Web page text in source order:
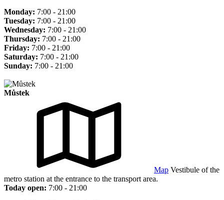
Monday: 7:00 - 21:00
Tuesday: 7:00 - 21:00
Wednesday: 7:00 - 21:00
Thursday: 7:00 - 21:00
Friday: 7:00 - 21:00
Saturday: 7:00 - 21:00
Sunday: 7:00 - 21:00
Můstek
Map Vestibule of the
metro station at the entrance to the transport area.
Today open: 7:00 - 21:00